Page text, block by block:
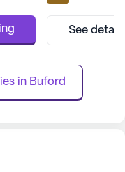
a
at
Georgia, this
robust
services such as
supervision.
See
in Buford